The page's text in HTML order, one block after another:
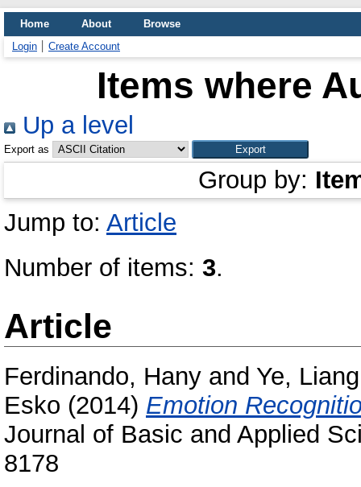
Home About
Browse
Login
Create Account
Items where
Up a level
Export as
Group by:
Jump to: Article
Number of items: 3.
Article
Ferdinando, Hany and Ye, Liang
Esko (2014) Emotion
Journal of Basic and Applied
8178